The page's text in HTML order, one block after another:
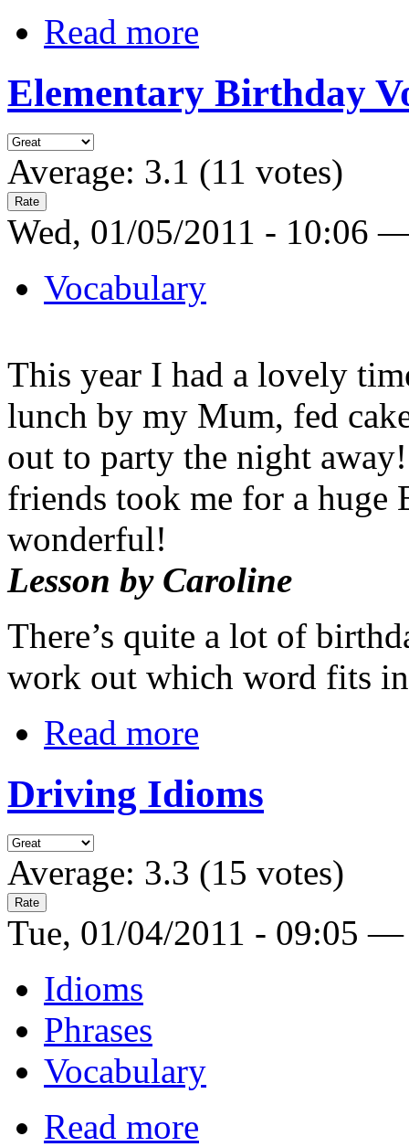
Read more
Elementary Birthday
Average: 3.1 (11 votes)
Wed, 01/05/2011 - 10:06
Vocabulary
This year I had a lovely
lunch by my Mum, fed
out to party the night
friends took me for a huge
wonderful!
Lesson by Caroline
There’s quite a lot of
work out which word fits
Read more
Driving Idioms
Average: 3.3 (15 votes)
Tue, 01/04/2011 - 09:05
Idioms
Phrases
Vocabulary
Read more